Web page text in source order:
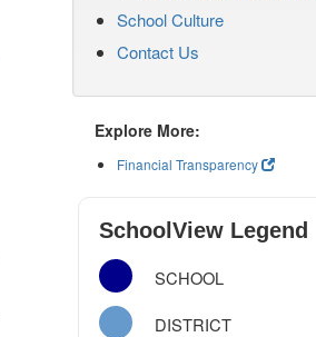
School Culture
Contact Us
Explore More:
Financial Transparency
SchoolView Legend
SCHOOL
DISTRICT